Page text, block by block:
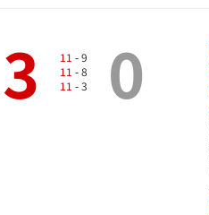
3 11 - 9
11 - 8
11 - 3 0